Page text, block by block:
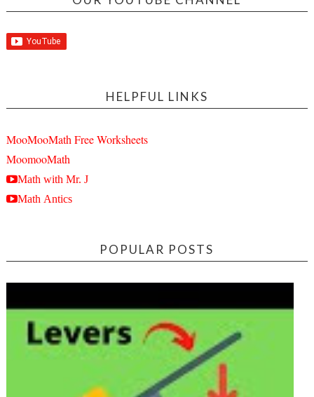
HELPFUL LINKS
MooMooMath Free Worksheets
MoomooMath
Math with Mr. J
Math Antics
POPULAR POSTS